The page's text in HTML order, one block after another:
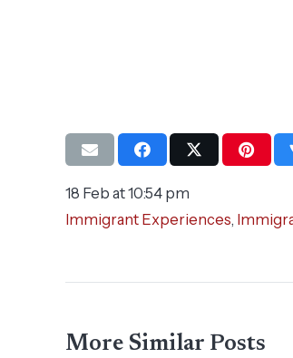
18 Feb at 10:54 pm
Immigrant Experiences,
More Similar Posts